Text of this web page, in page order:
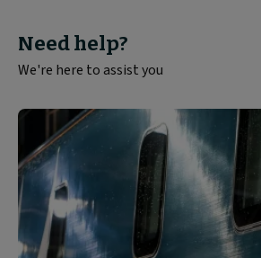
Need help?
We're here to assist you